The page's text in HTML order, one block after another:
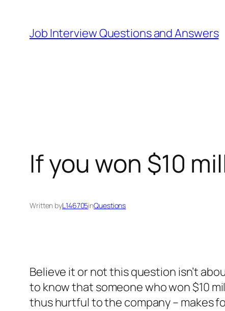
content
Job Interview Questions and Answers
If you won $10
Written byL146705inQuestions
Believe it or not this question isn’t
to know that someone who won $10
thus hurtful to the company – makes